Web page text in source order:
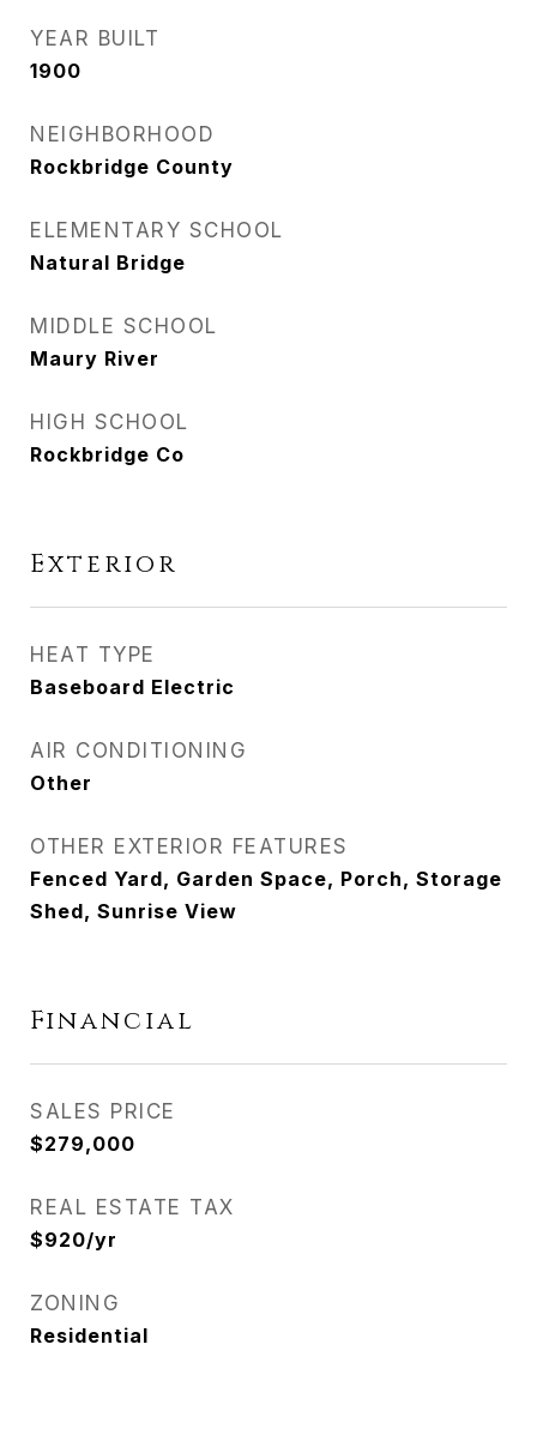
YEAR BUILT
1900
NEIGHBORHOOD
Rockbridge County
ELEMENTARY SCHOOL
Natural Bridge
MIDDLE SCHOOL
Maury River
HIGH SCHOOL
Rockbridge Co
Exterior
HEAT TYPE
Baseboard Electric
AIR CONDITIONING
Other
OTHER EXTERIOR FEATURES
Fenced Yard, Garden Space, Porch, Storage
Shed, Sunrise View
Financial
SALES PRICE
$279,000
REAL ESTATE TAX
$920/yr
ZONING
Residential